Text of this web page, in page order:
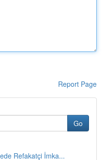
Report Page
Go
Refakatçi İmka...